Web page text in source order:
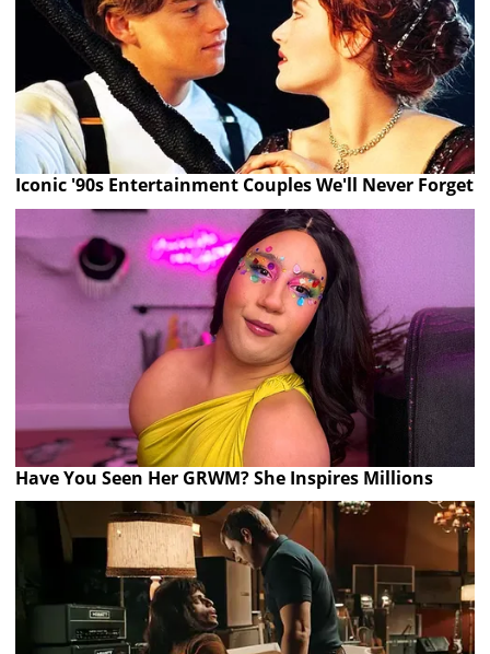
Iconic '90s Entertainment Couples We'll Never Forget
Have You Seen Her GRWM? She Inspires Millions